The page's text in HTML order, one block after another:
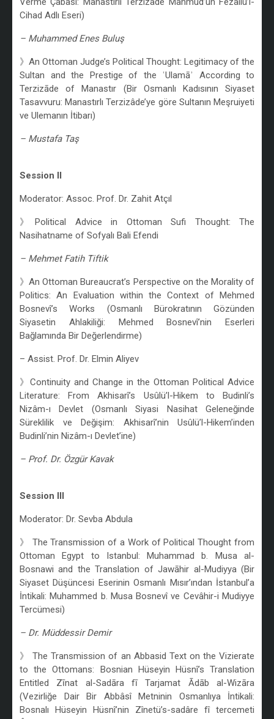
Cihad Adlı Eseri)
– Muhammed Enes Buluş
》An Ottoman Judge’s Political Thought: Legitimacy of the
Sultan and the Prestige of the ʿUlamāʾ According to
Terzizāde of Manastır (Bir Osmanlı Kadısının Siyaset
Tasavvuru: Manastırlı Terzizâde’ye göre Sultanın Meşruiyeti
ve Ulemanın İtibarı)
– Mustafa Taş
Session II
Moderator: Assoc. Prof. Dr. Zahit Atçıl
》Political Advice in Ottoman Sufi Thought: The
Nasihatname of Sofyalı Bali Efendi
– Mehmet Fatih Tiftik
》An Ottoman Bureaucrat’s Perspective on the Morality of
Politics: An Evaluation within the Context of Mehmed
Bosnevî’s Works (Osmanlı Bürokratının Gözünden
Siyasetin Ahlakiliği: Mehmed Bosnevî’nin Eserleri
Bağlamında Bir Değerlendirme)
– Assist. Prof. Dr. Elmin Aliyev
》Continuity and Change in the Ottoman Political Advice
Literature: From Akhisarî’s Usûlü’l-Hikem to Budinli’s
Nizâm-ı Devlet (Osmanlı Siyasi Nasihat Geleneğinde
Süreklilik ve Değişim: Akhisarî’nin Usûlü’l-Hikem’inden
Budinli’nin Nizâm-ı Devlet’ine)
– Prof. Dr. Özgür Kavak
Session III
Moderator: Dr. Sevba Abdula
》 The Transmission of a Work of Political Thought from
Ottoman Egypt to Istanbul: Muhammad b. Musa al-
Bosnawi and the Translation of Jawāhir al-Mudiyya (Bir
Siyaset Düşüncesi Eserinin Osmanlı Mısır’ından İstanbul’a
İntikali: Muhammed b. Musa Bosnevî ve Cevâhir-i Mudiyye
Tercümesi)
– Dr. Müddessir Demir
》 The Transmission of an Abbasid Text on the Vizierate
to the Ottomans: Bosnian Hüseyin Hüsnî’s Translation
Entitled Zīnat al-Sadāra fī Tarjamat Ādāb al-Wizāra
(Vezirliğe Dair Bir Abbâsî Metninin Osmanlıya İntikali:
Bosnalı Hüseyin Hüsnî’nin Zînetü’s-sadâre fî tercemeti